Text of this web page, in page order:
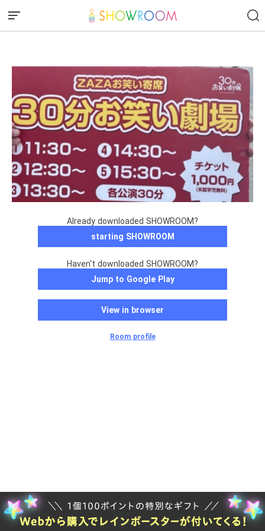
Already downloaded SHOWROOM?
starting SHOWROOM
Haven't downloaded SHOWROOM?
Jump to Google Play
View in browser
Room profile